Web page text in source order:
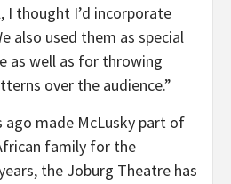
I thought I’d incorporate
also used them as special
as well as for throwing
over the audience.”
ago made McLusky part of
family for the
the Joburg Theatre has